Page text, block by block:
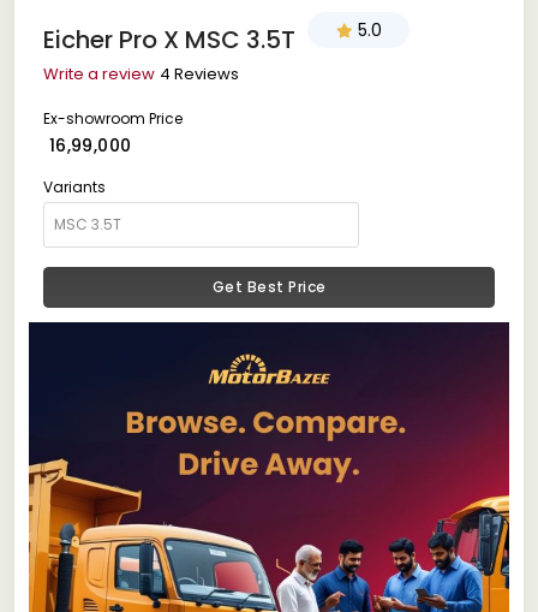
Eicher Pro X MSC 3.5T 5.0
Write a review 4 Reviews
Ex-showroom Price
₹ 16,99,000
Variants
Get Best Price